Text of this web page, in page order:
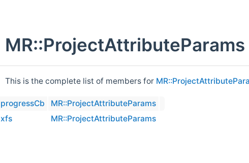
This is the complete list of members for
progressCb
MR::ProjectAttributeParams
xfs
MR::ProjectAttributeParams